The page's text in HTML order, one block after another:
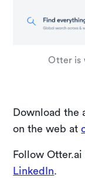
Otter is
Download the
on the web at
Follow
LinkedIn.